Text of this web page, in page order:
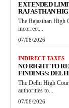
EXTENDED
RAJASTHAN
The Rajasthan High
incorrect...
07/08/2026
INDIRECT TAXES
NO RIGHT TO
FINDINGS:
The Delhi High
authorities to...
07/08/2026